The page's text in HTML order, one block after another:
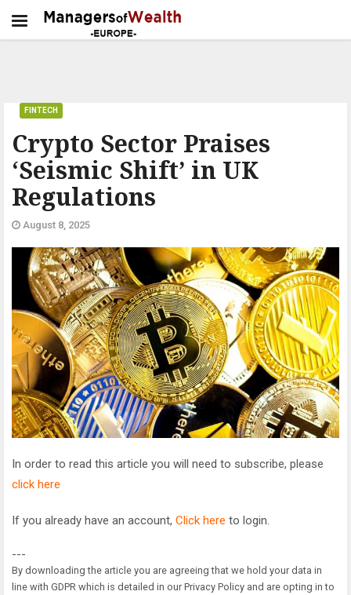
Crypto Sector Praises
‘Seismic Shift’ in UK
Regulations
FINTECH
August 8, 2025
In order to read this article you will need to subscribe, please
click here
If you already have an account, Click here to login.
---
By downloading the article you are agreeing that we hold your data in
line with GDPR which is detailed in our Privacy Policy and are opting in to